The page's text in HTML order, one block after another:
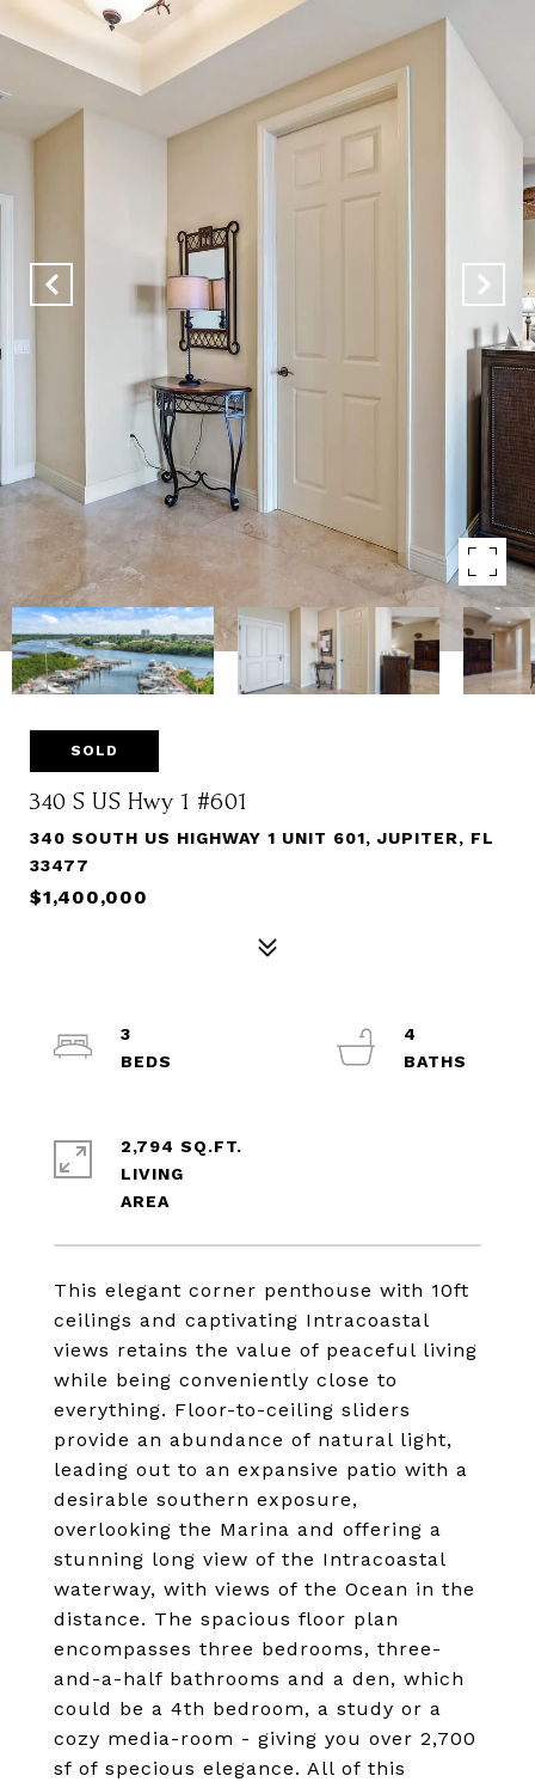
SOLD
340 S US Hwy 1 #601
340 SOUTH US HIGHWAY 1 UNIT 601, JUPITER, FL
33477
$1,400,000
This elegant corner penthouse with 10ft
ceilings and captivating Intracoastal
views retains the value of peaceful living
while being conveniently close to
everything. Floor-to-ceiling sliders
provide an abundance of natural light,
leading out to an expansive patio with a
desirable southern exposure,
overlooking the Marina and offering a
stunning long view of the Intracoastal
waterway, with views of the Ocean in the
distance. The spacious floor plan
encompasses three bedrooms, three-
and-a-half bathrooms and a den, which
could be a 4th bedroom, a study or a
cozy media-room - giving you over 2,700
sf of specious elegance. All of this
3
4
2,794 SQ.FT.
LIVING